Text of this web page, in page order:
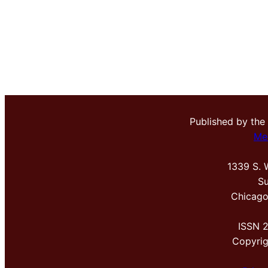
Published by the
1339 S.
ISSN